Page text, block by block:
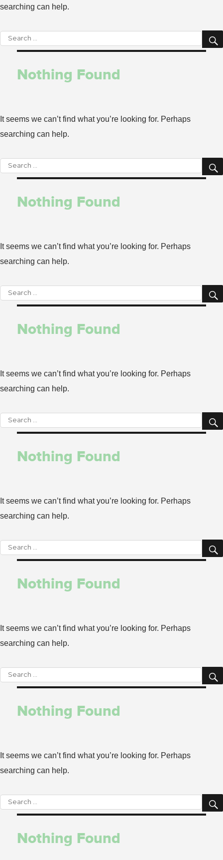
searching can help.
Search
Nothing Found
It seems we can’t find what you’re looking for. Perhaps
searching can help.
Search
Nothing Found
It seems we can’t find what you’re looking for. Perhaps
searching can help.
Search
Nothing Found
It seems we can’t find what you’re looking for. Perhaps
searching can help.
Search
Nothing Found
It seems we can’t find what you’re looking for. Perhaps
searching can help.
Search
Nothing Found
It seems we can’t find what you’re looking for. Perhaps
searching can help.
Search
Nothing Found
It seems we can’t find what you’re looking for. Perhaps
searching can help.
Search
Nothing Found